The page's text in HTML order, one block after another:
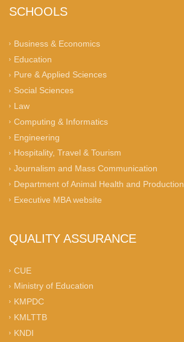
SCHOOLS
Business & Economics
Education
Pure & Applied Sciences
Social Sciences
Law
Computing & Informatics
Engineering
Hospitality, Travel & Tourism
Journalism and Mass Communication
Department of Animal Health and Production
Executive MBA website
QUALITY ASSURANCE
CUE
Ministry of Education
KMPDC
KMLTTB
KNDI